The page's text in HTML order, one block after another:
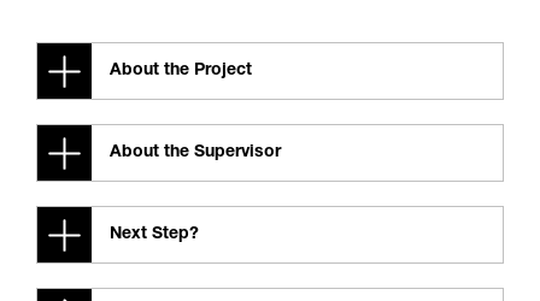
About the Project
About the Supervisor
Next Step?